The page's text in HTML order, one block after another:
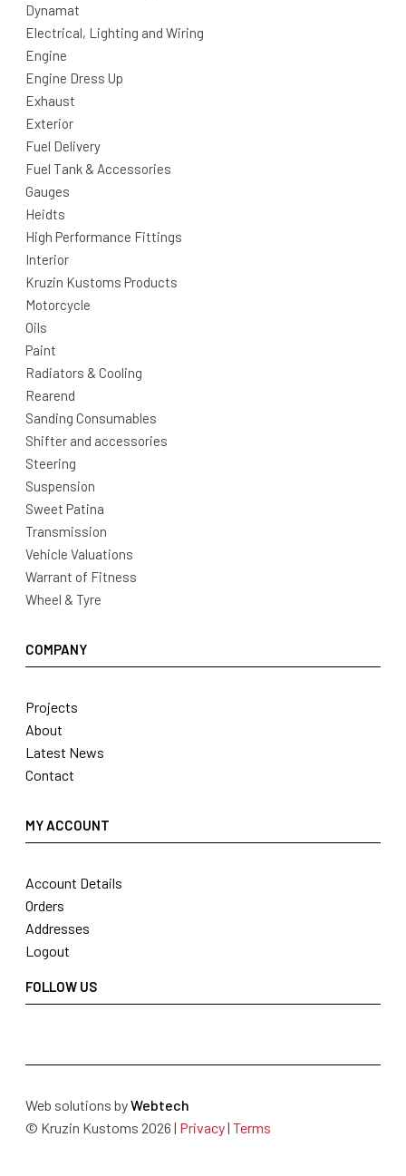
Dynamat
Electrical, Lighting and Wiring
Engine
Engine Dress Up
Exhaust
Exterior
Fuel Delivery
Fuel Tank & Accessories
Gauges
Heidts
High Performance Fittings
Interior
Kruzin Kustoms Products
Motorcycle
Oils
Paint
Radiators & Cooling
Rearend
Sanding Consumables
Shifter and accessories
Steering
Suspension
Sweet Patina
Transmission
Vehicle Valuations
Warrant of Fitness
Wheel & Tyre
COMPANY
Projects
About
Latest News
Contact
MY ACCOUNT
Account Details
Orders
Addresses
Logout
FOLLOW US
Web solutions byWebtech
© Kruzin Kustoms 2026 | Privacy| Terms